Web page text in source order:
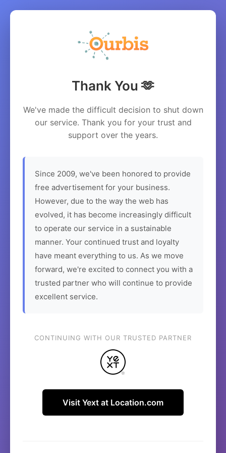
Thank You 🫶
We've made the difficult decision to shut down
our service. Thank you for your trust and
support over the years.
Since 2009, we've been honored to provide
free advertisement for your business.
However, due to the way the web has
evolved, it has become increasingly difficult
to operate our service in a sustainable
manner. Your continued trust and loyalty
have meant everything to us. As we move
forward, we're excited to connect you with a
trusted partner who will continue to provide
excellent service.
CONTINUING WITH OUR TRUSTED PARTNER
Visit Yext at Location.com